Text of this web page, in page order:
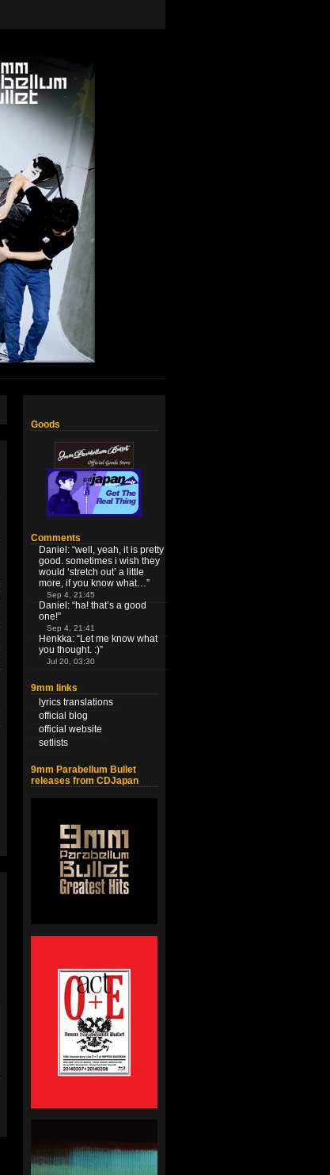
Goods
Comments
Daniel : “well, yeah, it is pretty
good. sometimes i wish they
would ‘stretch out’ a little
more, if you know what…”
Sep 4, 21:45
Daniel : “ha! that’s a good
one!”
Sep 4, 21:41
Henkka: “Let me know what
you thought. :)”
Jul 20, 03:30
9mm links
lyrics translations
official blog
official website
setlists
9mm Parabellum Bullet
releases from CDJapan